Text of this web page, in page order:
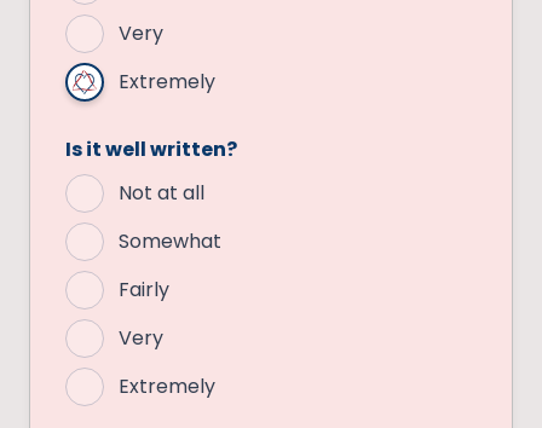
Very
Extremely
Is it well written?
Not at all
Somewhat
Fairly
Very
Extremely